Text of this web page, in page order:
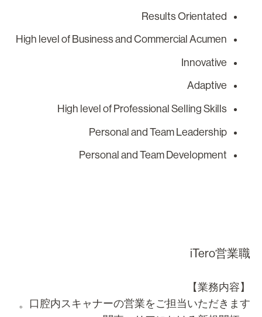
Results Orientated
High level of Business and Commercial Acumen
Innovative
Adaptive
High level of Professional Selling Skills
Personal and Team Leadership
Personal and Team Development
iTero営業
口腔内スキャナーの営業をご担当いただきます